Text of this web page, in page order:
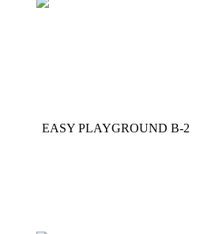
EASY PLAYGROUND B-2